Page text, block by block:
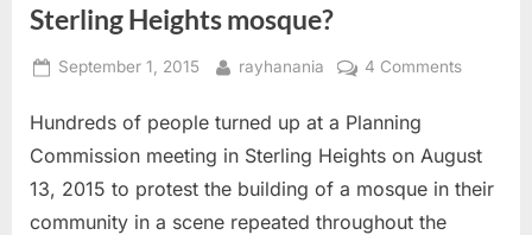
Sterling Heights mosque?
Posted
September 1, 2015 By
rayhanania 4 Commentson
behind
against
Hundreds of people turned up at a Planning
Commission meeting in Sterling Heights on August
13, 2015 to protest the building of a mosque in their
community in a scene repeated throughout the